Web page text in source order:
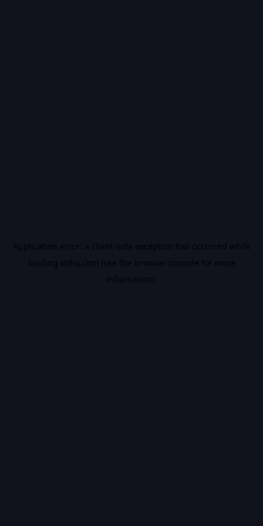
Application error: a client-side exception has occurred while
loading vidiq.com (see the browser console for more
information).